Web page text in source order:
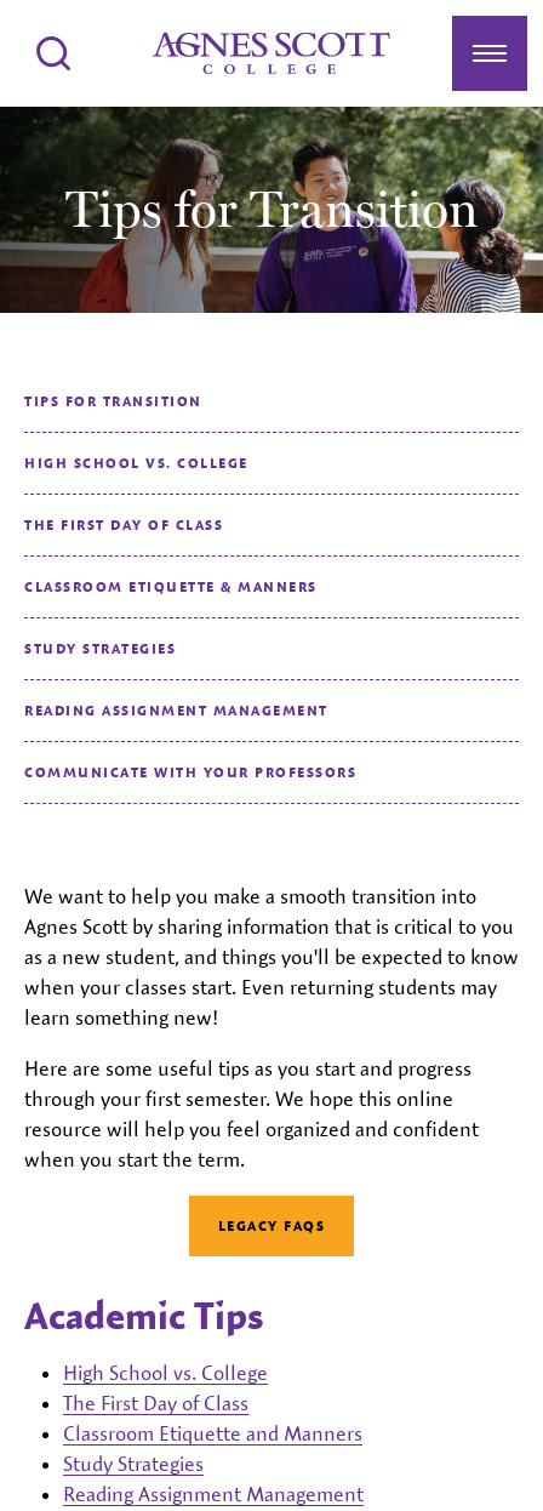
Agnes Scott College
Search Menu
Tips for Transition
TIPS FOR TRANSITION
HIGH SCHOOL VS. COLLEGE
THE FIRST DAY OF CLASS
CLASSROOM ETIQUETTE & MANNERS
STUDY STRATEGIES
READING ASSIGNMENT MANAGEMENT
COMMUNICATE WITH YOUR PROFESSORS
We want to help you make a smooth transition into
Agnes Scott by sharing information that is critical to you
as a new student, and things you'll be expected to know
when your classes start. Even returning students may
learn something new!
Here are some useful tips as you start and progress
through your first semester. We hope this online
resource will help you feel organized and confident
when you start the term.
LEGACY FAQS
Academic Tips
High School vs. College
The First Day of Class
Classroom Etiquette and Manners
Study Strategies
Reading Assignment Management